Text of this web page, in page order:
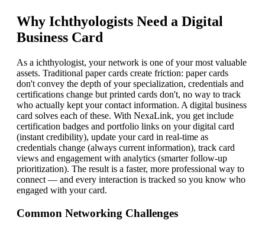
Why Ichthyologists Need a Digital
Business Card
As a ichthyologist, your network is one of your most valuable
assets. Traditional paper cards create friction: paper cards
don't convey the depth of your specialization, credentials and
certifications change but printed cards don't, no way to track
who actually kept your contact information. A digital business
card solves each of these. With NexaLink, you get include
certification badges and portfolio links on your digital card
(instant credibility), update your card in real-time as
credentials change (always current information), track card
views and engagement with analytics (smarter follow-up
prioritization). The result is a faster, more professional way to
connect — and every interaction is tracked so you know who
engaged with your card.
Common Networking Challenges